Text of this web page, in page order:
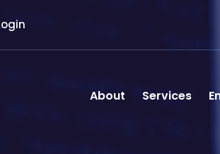
About Services